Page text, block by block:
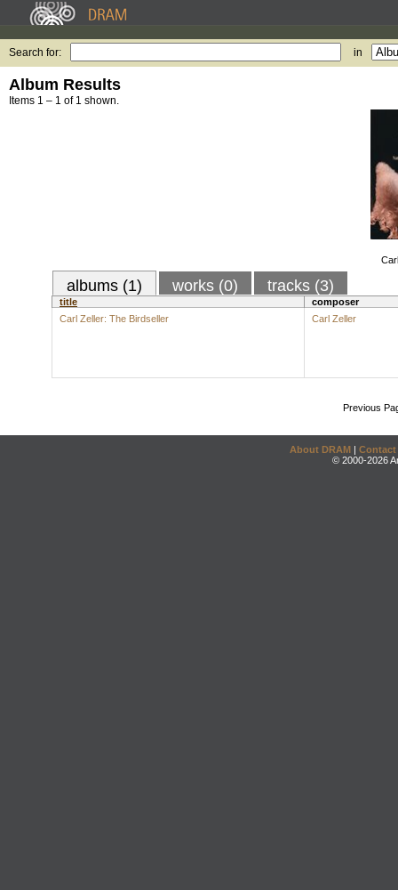
Search for: in
Album Results
Items 1 – 1 of 1 shown.
albums (1) works (0) tracks (3)
title
composer
Carl Zeller: The Birdseller
Carl Zeller
Previous
About DRAM | Contact
© 2000-2026